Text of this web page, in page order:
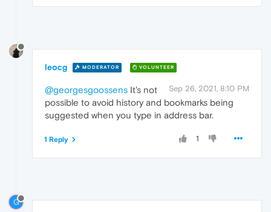
leocg MODERATOR VOLUNTEER
Sep 26, 2021, 8:10 PM
@georgesgoossens It's not
possible to avoid history and bookmarks being
suggested when you type in address bar.
1
1 Reply
G